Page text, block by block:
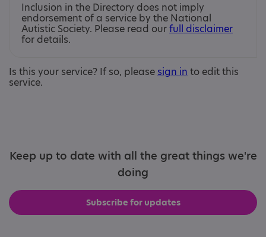
Inclusion in the Directory does not imply
endorsement of a service by the National
Autistic Society. Please read ourfull disclaimer
for details.
Is this your service? If so, please sign in to edit this
service.
Keep up to date with all the great things we're
doing
Subscribe for updates